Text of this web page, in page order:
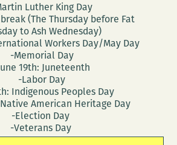
Luther King Day
(The Thursday before Fat
to Ash Wednesday)
Workers Day/May Day
-Memorial Day
19th: Juneteenth
-Labor Day
Indigenous Peoples Day
American Heritage Day
-Election Day
-Veterans Day